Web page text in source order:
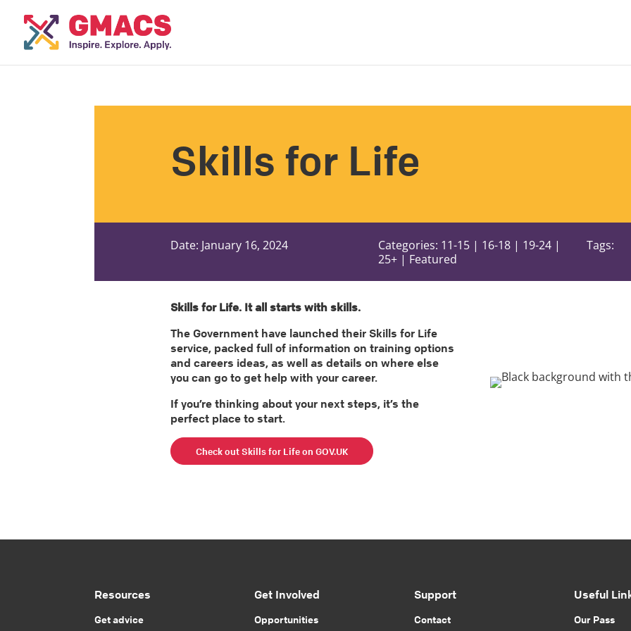
Skills for Life
Date: January 16, 2024
Categories: 11-15 | 16-18 | 19-24 |
25+ | Featured
Tags:
Skills for Life. It all starts with skills.
The Government have launched their Skills for Life
service, packed full of information on training options
and careers ideas, as well as details on where else
you can go to get help with your career.
If you’re thinking about your next steps, it’s the
perfect place to start.
Check out Skills for Life on GOV.UK
Resources
Get advice
Get Involved
Opportunities
Support
Contact
Useful
Our Pass